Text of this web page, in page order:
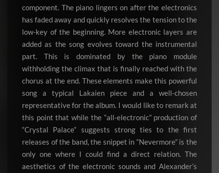
component. The piano lingers on after the electronics
has faded away and quickly resolves the tension to the
low-key of the beginning. More electronic layers are
added as the song evolves toward the instrumental
part. This is dominated by the piano module
withholding the climax that is finally reached with the
chorus at the end. These elements make this powerful
song a typical Lakaien piece and a well-chosen
representative for the album. I would like to remark at
this point that while the “all-electronic” production of
“Crystal Palace” suggests strong ties to the first
releases of the band, the snippet in “Nevermore” is the
only one where I could find a direct relation. The
aesthetics of the electronic sounds and Alexander’s